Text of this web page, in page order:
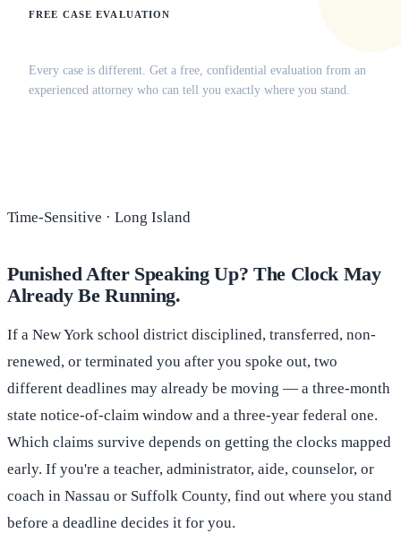
FREE CASE EVALUATION
Every case is different. Get a free, confidential evaluation from an
experienced attorney who can tell you exactly where you stand.
Time-Sensitive · Long Island
Punished After Speaking Up? The Clock May
Already Be Running.
If a New York school district disciplined, transferred, non-
renewed, or terminated you after you spoke out, two
different deadlines may already be moving — a three-month
state notice-of-claim window and a three-year federal one.
Which claims survive depends on getting the clocks mapped
early. If you're a teacher, administrator, aide, counselor, or
coach in Nassau or Suffolk County, find out where you stand
before a deadline decides it for you.